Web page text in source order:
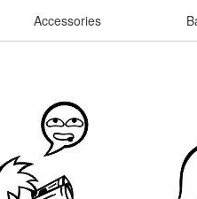
Accessories